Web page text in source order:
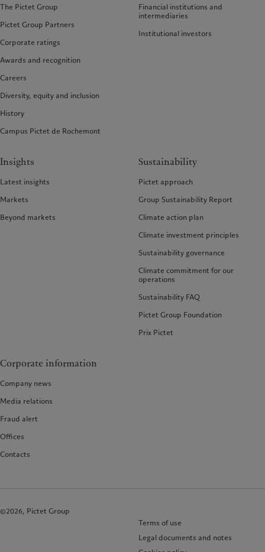
The Pictet Group
Pictet Group Partners
Corporate ratings
Awards and recognition
Careers
Diversity, equity and inclusion
History
Campus Pictet de Rochemont
Financial institutions and
intermediaries
Institutional investors
Insights
Latest insights
Markets
Beyond markets
Sustainability
Pictet approach
Group Sustainability Report
Climate action plan
Climate investment principles
Sustainability governance
Climate commitment for our
operations
Sustainability FAQ
Pictet Group Foundation
Prix Pictet
Corporate information
Company news
Media relations
Fraud alert
Offices
Contacts
©2026, Pictet Group
Terms of use
Legal documents and notes